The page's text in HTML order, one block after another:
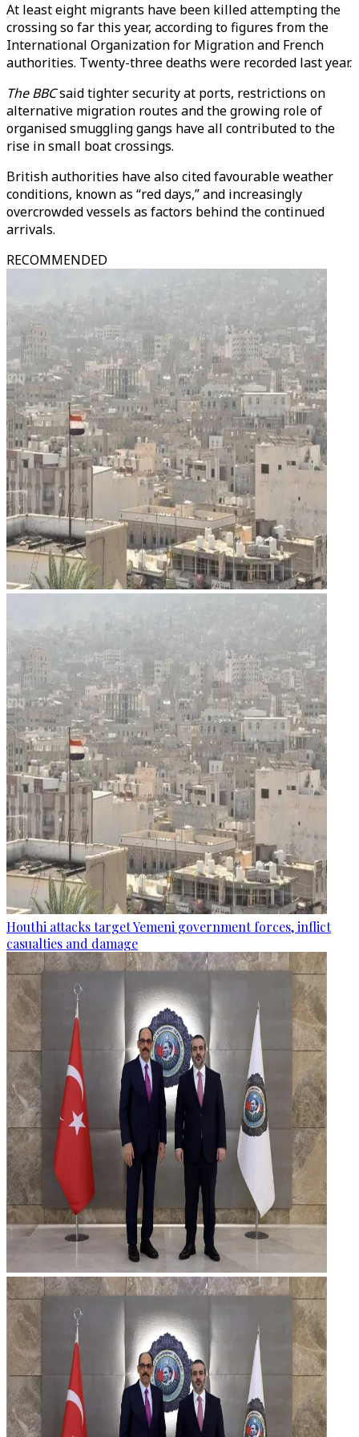
At least eight migrants have been killed attempting the
crossing so far this year, according to figures from the
International Organization for Migration and French
authorities. Twenty-three deaths were recorded last year.
The BBCsaid tighter security at ports, restrictions on
alternative migration routes and the growing role of
organised smuggling gangs have all contributed to the
rise in small boat crossings.
British authorities have also cited favourable weather
conditions, known as “red days,” and increasingly
overcrowded vessels as factors behind the continued
arrivals.
RECOMMENDED
Houthi attacks target Yemeni government forces, inflict
casualties and damage